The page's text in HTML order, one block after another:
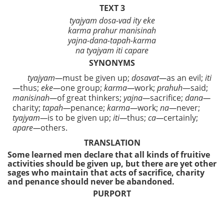
TEXT 3
tyajyam dosa-vad ity eke
karma prahur manisinah
yajna-dana-tapah-karma
na tyajyam iti capare
SYNONYMS
tyajyam—must be given up; dosavat—as an evil; iti
—thus; eke—one group; karma—work; prahuh—said;
manisinah—of great thinkers; yajna—sacrifice; dana—
charity; tapah—penance; karma—work; na—never;
tyajyam—is to be given up; iti—thus; ca—certainly;
apare—others.
TRANSLATION
Some learned men declare that all kinds of fruitive
activities should be given up, but there are yet other
sages who maintain that acts of sacrifice, charity
and penance should never be abandoned.
PURPORT